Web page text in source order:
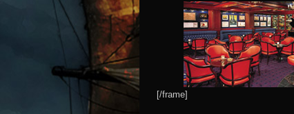
[/frame]